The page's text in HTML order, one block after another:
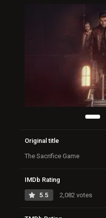
Original title
The Sacrifice Game
IMDb Rating
5.5 2,082 votes